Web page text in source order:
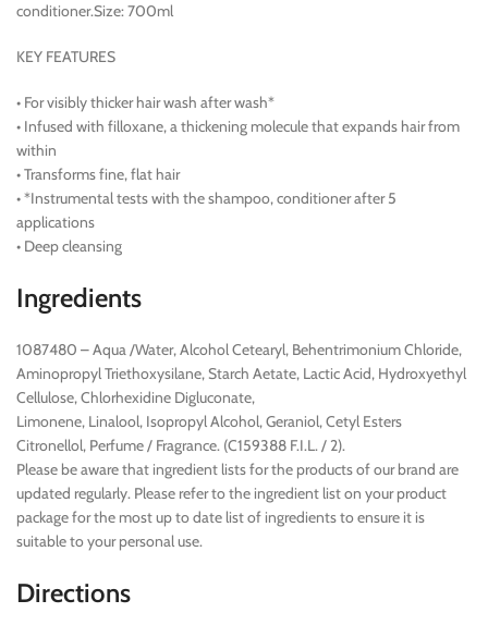
conditioner.Size: 700ml
KEY FEATURES
• For visibly thicker hair wash after wash*
• Infused with filloxane, a thickening molecule that expands hair from
within
• Transforms fine, flat hair
• *Instrumental tests with the shampoo, conditioner after 5
applications
• Deep cleansing
Ingredients
1087480 – Aqua /Water, Alcohol Cetearyl, Behentrimonium Chloride,
Aminopropyl Triethoxysilane, Starch Aetate, Lactic Acid, Hydroxyethyl
Cellulose, Chlorhexidine Digluconate,
Limonene, Linalool, Isopropyl Alcohol, Geraniol, Cetyl Esters
Citronellol, Perfume / Fragrance. (C159388 F.I.L. / 2).
Please be aware that ingredient lists for the products of our brand are
updated regularly. Please refer to the ingredient list on your product
package for the most up to date list of ingredients to ensure it is
suitable to your personal use.
Directions